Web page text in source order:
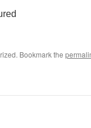
Bookmark the